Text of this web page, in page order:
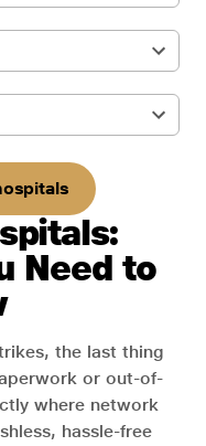
Need to
the last thing
or out-of-
where network
hassle-free